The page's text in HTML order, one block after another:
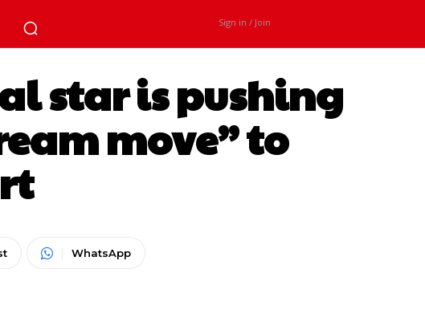
Sign in / Join
star is pushing
move” to
WhatsApp